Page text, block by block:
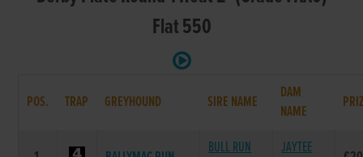
Flat 550
POS. TRAP GREYHOUND SIRE NAME
DAM
NAME
BULL RUN
JAYTEE